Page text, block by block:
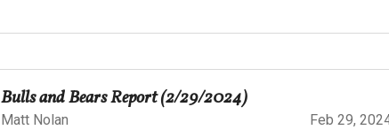
Bulls and Bears Report (2/29/2024)
Matt Nolan
Feb 29,